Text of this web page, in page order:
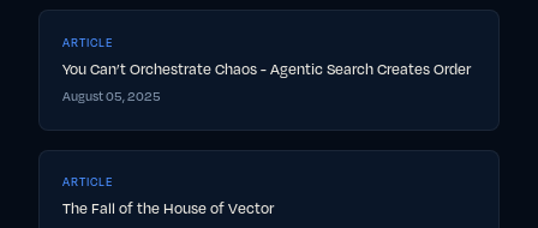
ARTICLE
You Can’t Orchestrate Chaos - Agentic Search Creates Order
August 05, 2025
ARTICLE
The Fall of the House of Vector